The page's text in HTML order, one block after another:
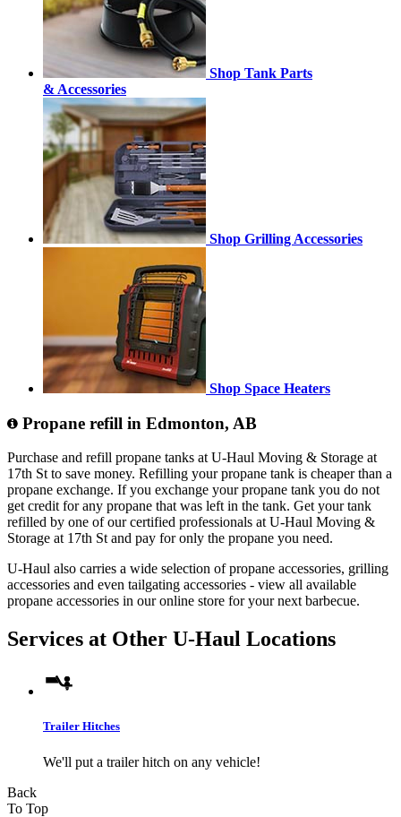
Shop Tank Parts
& Accessories
Shop Grilling Accessories
Shop Space Heaters
Propane refill in Edmonton, AB
Purchase and refill propane tanks at U-Haul Moving & Storage at
17th St to save money. Refilling your propane tank is cheaper than a
propane exchange. If you exchange your propane tank you do not
get credit for any propane that was left in the tank. Get your tank
refilled by one of our certified professionals at U-Haul Moving &
Storage at 17th St and pay for only the propane you need.
U-Haul also carries a wide selection of propane accessories, grilling
accessories and even tailgating accessories - view all available
propane accessories in our online store for your next barbecue.
Services at Other U-Haul Locations
Trailer Hitches
We'll put a trailer hitch on any vehicle!
Back
To Top